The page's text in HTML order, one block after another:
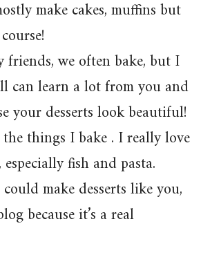
make cakes, muffins but
we often bake, but I
can learn a lot from you and
your desserts look beautiful!
things I bake . I really love
fish and pasta.
make desserts like you,
because it’s a real